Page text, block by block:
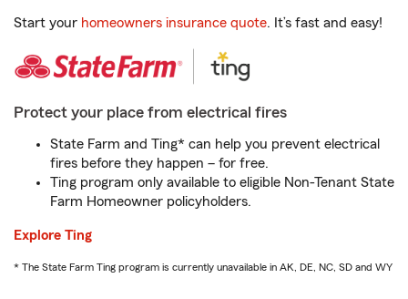
Start your homeowners insurance quote. It’s fast and easy!
Protect your place from electrical fires
State Farm and Ting* can help you prevent electrical
fires before they happen – for free.
Ting program only available to eligible Non-Tenant State
Farm Homeowner policyholders.
Explore Ting
* The State Farm Ting program is currently unavailable in AK, DE, NC, SD and WY